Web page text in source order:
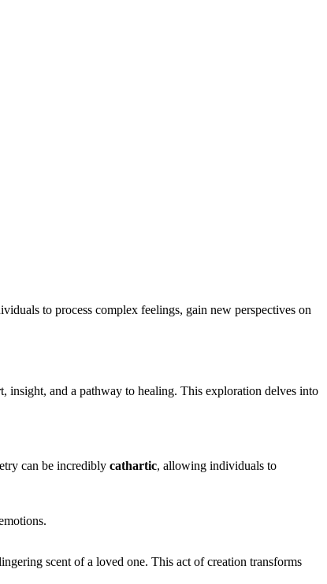
to process complex feelings, gain new perspectives on
insight, and a pathway to healing. This exploration delves into
can be incredibly cathartic, allowing individuals to
scent of a loved one. This act of creation transforms